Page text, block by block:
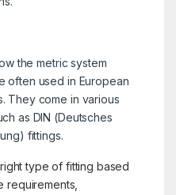
the metric system
often used in European
They come in various
as DIN (Deutsches
fittings.
type of fitting based
requirements,